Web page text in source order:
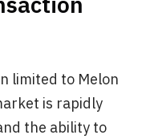
limited to Melon
is rapidly
the ability to